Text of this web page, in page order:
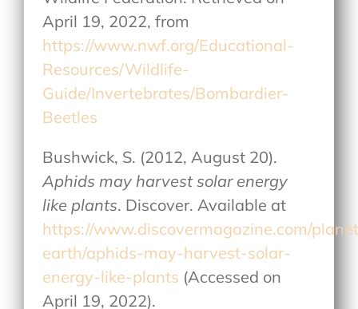
April 19, 2022, from
https://www.nwf.org/Educational-
Resources/Wildlife-
Guide/Invertebrates/Bombardier-
Beetles
Bushwick, S. (2012, August 20).
Aphids may harvest solar energy
like plants. Discover. Available at
https://www.discovermagazine.com/
earth/aphids-may-harvest-solar-
energy-like-plants (Accessed on
April 19, 2022).